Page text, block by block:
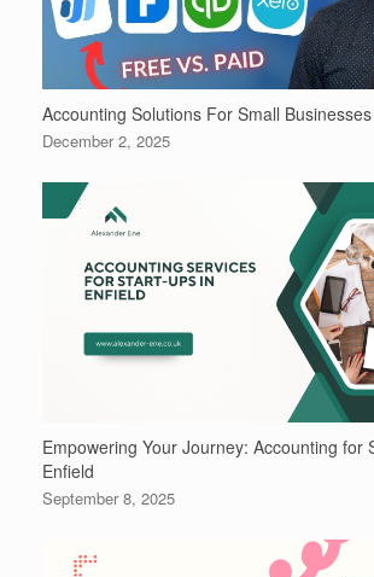
Accounting Solutions For Small Businesses
December 2, 2025
Empowering Your Journey: Accounting for
Enfield
September 8, 2025